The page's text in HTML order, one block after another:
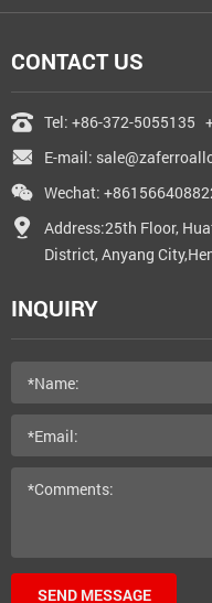
CONTACT US
Tel: +86-372-5055135
E-mail:
Wechat:
Address:25th Floor,
District, Anyang
INQUIRY
SEND MESSAGE